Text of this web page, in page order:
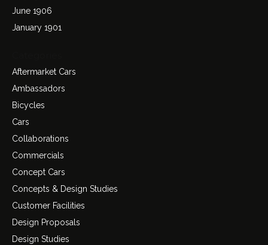
June 1906
January 1901
Aftermarket Cars
Ambassadors
Bicycles
Cars
Collaborations
Commercials
Concept Cars
Concepts & Design Studies
Customer Facilities
Design Proposals
Design Studies